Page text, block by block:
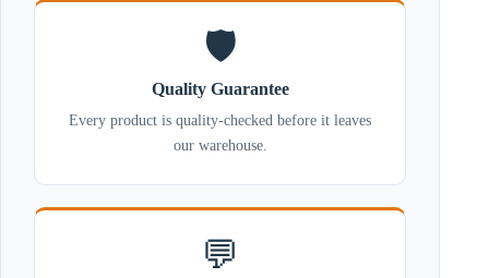
🛡️
Quality Guarantee
Every product is quality-checked before it leaves
our warehouse.
💬